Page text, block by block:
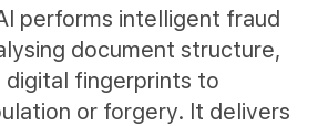
performs intelligent fraud
document structure,
digital fingerprints to
or forgery. It delivers